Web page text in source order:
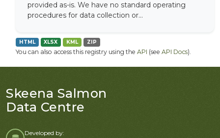
provided as-is. We have no standard operating
procedures for data collection or...
HTML XLSX KML ZIP
You can also access this registry using the API (see API Docs).
Skeena Salmon
Data Centre
Developed by: